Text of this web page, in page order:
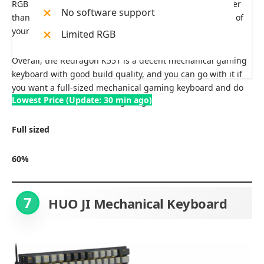
RGB lighting with no other effect, which is a little cheaper
than this variant, so you can also choose it to save some of
your cash.
Overall, the Redragon K551 is a decent mechanical gaming
keyboard with good build quality, and you can go with it if
you want a full-sized mechanical gaming keyboard and do
not care much about RGB lighting.
No software support
Limited RGB
Lowest Price (Update: 30 min ago)
Full sized
60%
7 HUO JI Mechanical Keyboard